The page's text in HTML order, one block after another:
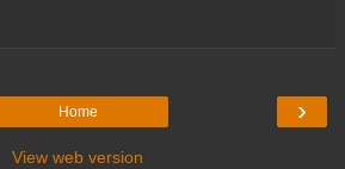
›
Home
View web version